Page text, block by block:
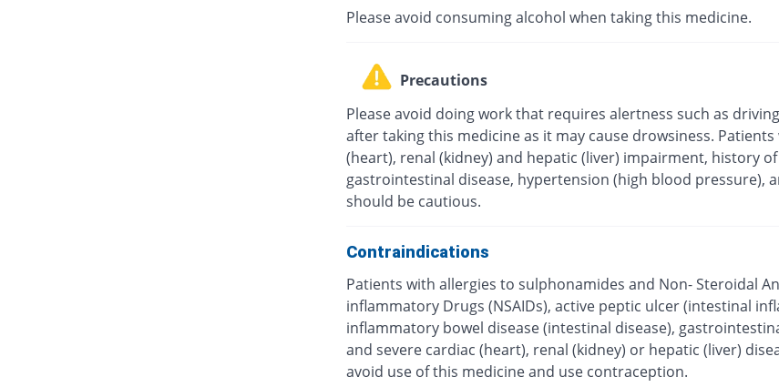
Please avoid consuming alcohol when taking this medicine.
Precautions
Please avoid doing work that requires alertness such as
after taking this medicine as it may cause drowsiness.
(heart), renal (kidney) and hepatic (liver) impairment, history of
gastrointestinal disease, hypertension (high blood pressure),
should be cautious.
Contraindications
Patients with allergies to sulphonamides and Non- Steroidal
inflammatory Drugs (NSAIDs), active peptic ulcer (intestinal
inflammatory bowel disease (intestinal disease),
and severe cardiac (heart), renal (kidney) or hepatic (liver)
avoid use of this medicine and use contraception.